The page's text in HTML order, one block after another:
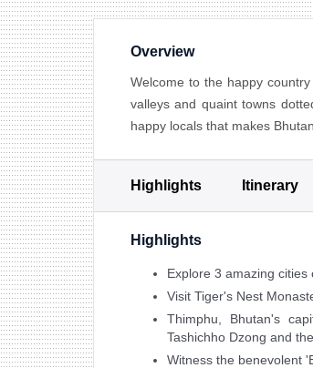
Overview
Welcome to the happy
valleys and quaint towns
happy locals that makes
Highlights Itinerary
Highlights
Explore 3 amazing cities
Visit Tiger's Nest
Thimphu, Bhutan's
Tashichho Dzong and
Witness the benevolent